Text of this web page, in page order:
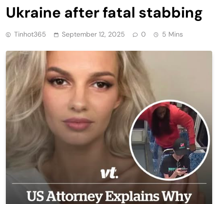
Ukraine after fatal stabbing
Tinhot365 September 12, 2025 0 5 Mins